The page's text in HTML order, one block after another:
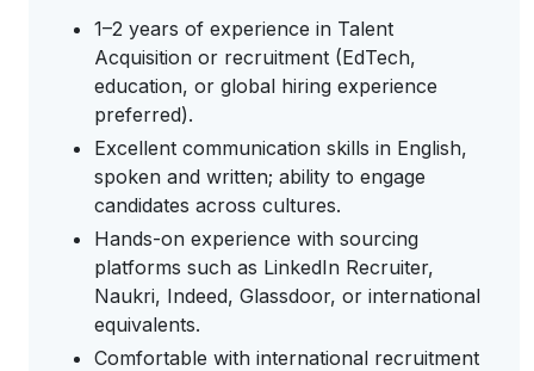
1–2 years of experience in Talent
Acquisition or recruitment (EdTech,
education, or global hiring experience
preferred).
Excellent communication skills in English,
spoken and written; ability to engage
candidates across cultures.
Hands-on experience with sourcing
platforms such as LinkedIn Recruiter,
Naukri, Indeed, Glassdoor, or international
equivalents.
Comfortable with international recruitment